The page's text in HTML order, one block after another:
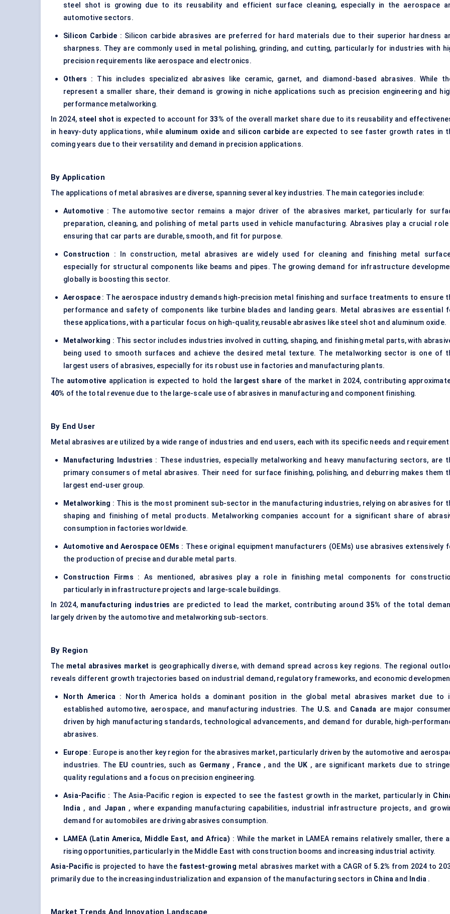
steel shot is growing due to its reusability and efficient surface cleaning, especially in the aerospace
automotive sectors.
Silicon Carbide : Silicon carbide abrasives are preferred for hard materials due to their superior hardness
sharpness. They are commonly used in metal polishing, grinding, and cutting, particularly for industries with
precision requirements like aerospace and electronics.
Others : This includes specialized abrasives like ceramic, garnet, and diamond-based abrasives. While
represent a smaller share, their demand is growing in niche applications such as precision engineering and
performance metalworking.
In 2024, steel shot is expected to account for33% of the overall market share due to its reusability and
in heavy-duty applications, while aluminum oxide and silicon carbide are expected to see faster growth rates in
coming years due to their versatility and demand in precision applications.
By Application
The applications of metal abrasives are diverse, spanning several key industries. The main categories include:
Automotive : The automotive sector remains a major driver of the abrasives market, particularly for
preparation, cleaning, and polishing of metal parts used in vehicle manufacturing. Abrasives play a crucial role
ensuring that car parts are durable, smooth, and fit for purpose.
Construction : In construction, metal abrasives are widely used for cleaning and finishing metal
especially for structural components like beams and pipes. The growing demand for infrastructure
globally is boosting this sector.
Aerospace: The aerospace industry demands high-precision metal finishing and surface treatments to ensure
performance and safety of components like turbine blades and landing gears. Metal abrasives are essential
these applications, with a particular focus on high-quality, reusable abrasives like steel shot and aluminum oxide.
Metalworking : This sector includes industries involved in cutting, shaping, and finishing metal parts, with
being used to smooth surfaces and achieve the desired metal texture. The metalworking sector is one of
largest users of abrasives, especially for its robust use in factories and manufacturing plants.
The automotive application is expected to hold the largest share of the market in 2024, contributing
40% of the total revenue due to the large-scale use of abrasives in manufacturing and component finishing.
By End User
Metal abrasives are utilized by a wide range of industries and end users, each with its specific needs and
Manufacturing Industries : These industries, especially metalworking and heavy manufacturing sectors, are
primary consumers of metal abrasives. Their need for surface finishing, polishing, and deburring makes them
largest end-user group.
Metalworking : This is the most prominent sub-sector in the manufacturing industries, relying on abrasives for
shaping and finishing of metal products. Metalworking companies account for a significant share of
consumption in factories worldwide.
Automotive and Aerospace OEMs : These original equipment manufacturers (OEMs) use abrasives extensively
the production of precise and durable metal parts.
Construction Firms : As mentioned, abrasives play a role in finishing metal components for
particularly in infrastructure projects and large-scale buildings.
In 2024, manufacturing industries are predicted to lead the market, contributing around35% of the total
largely driven by the automotive and metalworking sub-sectors.
By Region
The metal abrasives market is geographically diverse, with demand spread across key regions. The regional
reveals different growth trajectories based on industrial demand, regulatory frameworks, and economic
North America : North America holds a dominant position in the global metal abrasives market due to
established automotive, aerospace, and manufacturing industries. The U.S. and Canada are major
driven by high manufacturing standards, technological advancements, and demand for durable, high-
abrasives.
Europe : Europe is another key region for the abrasives market, particularly driven by the automotive and
industries. The EU countries, such as Germany , France, and the UK , are significant markets due to
quality regulations and a focus on precision engineering.
Asia-Pacific : The Asia-Pacific region is expected to see the fastest growth in the market, particularly in
India , and Japan , where expanding manufacturing capabilities, industrial infrastructure projects, and
demand for automobiles are driving abrasives consumption.
LAMEA (Latin America, Middle East, and Africa) : While the market in LAMEA remains relatively smaller, there
rising opportunities, particularly in the Middle East with construction booms and increasing industrial activity.
Asia-Pacific is projected to have the fastest-growing metal abrasives market with a CAGR of5.2% from 2024 to
primarily due to the increasing industrialization and expansion of the manufacturing sectors in China and India .
Market Trends And Innovation Landscape